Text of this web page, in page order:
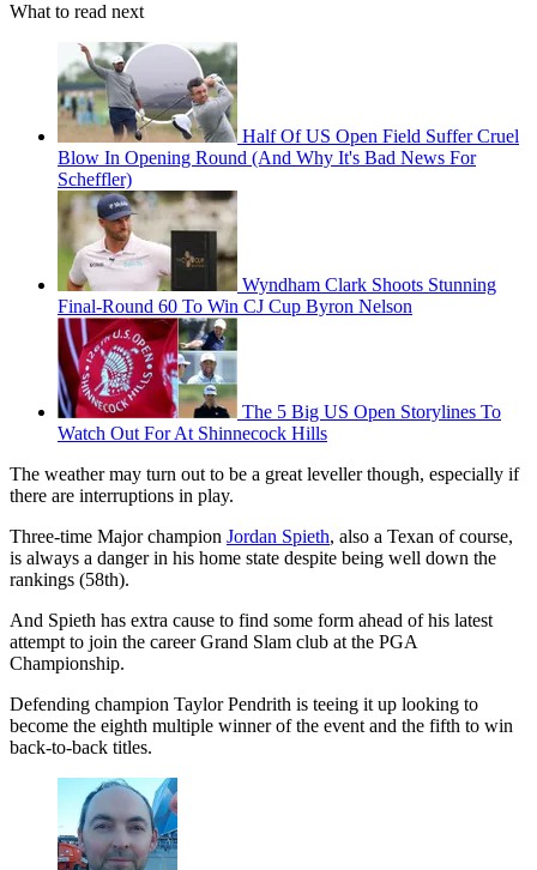
What to read next
Half Of US Open Field Suffer Cruel
Blow In Opening Round (And Why It's Bad News For
Scheffler)
Wyndham Clark Shoots Stunning
Final-Round 60 To Win CJ Cup Byron Nelson
The 5 Big US Open Storylines To
Watch Out For At Shinnecock Hills
The weather may turn out to be a great leveller though, especially if
there are interruptions in play.
Three-time Major champion Jordan Spieth, also a Texan of course,
is always a danger in his home state despite being well down the
rankings (58th).
And Spieth has extra cause to find some form ahead of his latest
attempt to join the career Grand Slam club at the PGA
Championship.
Defending champion Taylor Pendrith is teeing it up looking to
become the eighth multiple winner of the event and the fifth to win
back-to-back titles.